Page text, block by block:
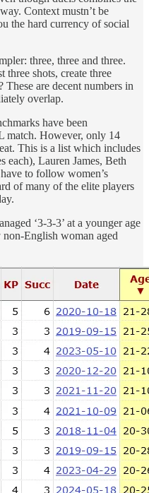
Context mustn’t be
the hard currency of social
three, three and three.
three shots, create three
These are decent numbers in
overlap.
have been
match. However, only 14
This is a list which includes
Lauren James, Beth
to follow women’s
of many of the elite players
‘3-3-3’ at a younger age
English woman aged